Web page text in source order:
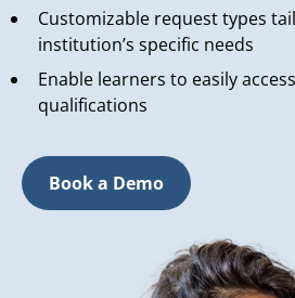
Customizable request types
institution’s specific needs
Enable learners to easily
qualifications
Book a Demo